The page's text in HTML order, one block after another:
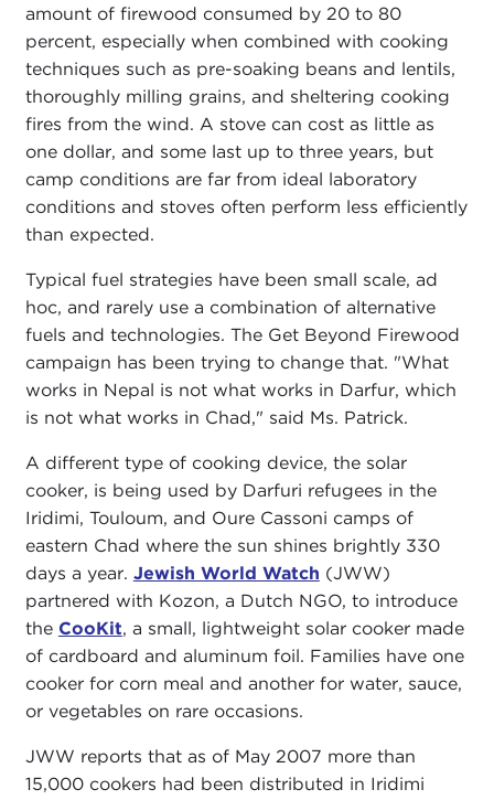
amount of firewood consumed by 20 to 80
percent, especially when combined with cooking
techniques such as pre-soaking beans and lentils,
thoroughly milling grains, and sheltering cooking
fires from the wind. A stove can cost as little as
one dollar, and some last up to three years, but
camp conditions are far from ideal laboratory
conditions and stoves often perform less efficiently
than expected.
Typical fuel strategies have been small scale, ad
hoc, and rarely use a combination of alternative
fuels and technologies. The Get Beyond Firewood
campaign has been trying to change that. "What
works in Nepal is not what works in Darfur, which
is not what works in Chad," said Ms. Patrick.
A different type of cooking device, the solar
cooker, is being used by Darfuri refugees in the
Iridimi, Touloum, and Oure Cassoni camps of
eastern Chad where the sun shines brightly 330
days a year. Jewish World Watch (JWW)
partnered with Kozon, a Dutch NGO, to introduce
the CooKit, a small, lightweight solar cooker made
of cardboard and aluminum foil. Families have one
cooker for corn meal and another for water, sauce,
or vegetables on rare occasions.
JWW reports that as of May 2007 more than
15,000 cookers had been distributed in Iridimi